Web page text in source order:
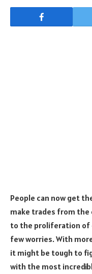
People can now get
make trades from
to the proliferation of
few worries. With
it might be tough to
with the most